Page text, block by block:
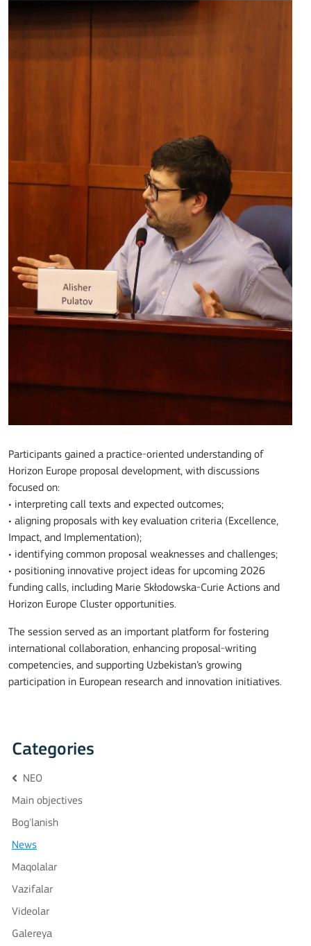
Participants gained a practice-oriented understanding of
Horizon Europe proposal development, with discussions
focused on:
• interpreting call texts and expected outcomes;
• aligning proposals with key evaluation criteria (Excellence,
Impact, and Implementation);
• identifying common proposal weaknesses and challenges;
• positioning innovative project ideas for upcoming 2026
funding calls, including Marie Skłodowska-Curie Actions and
Horizon Europe Cluster opportunities.
The session served as an important platform for fostering
international collaboration, enhancing proposal-writing
competencies, and supporting Uzbekistan’s growing
participation in European research and innovation initiatives.
Categories
NEO
Main objectives
Bog'lanish
News
Maqolalar
Vazifalar
Videolar
Galereya